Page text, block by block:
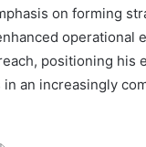
on forming
operational
positioning his
an increasingly